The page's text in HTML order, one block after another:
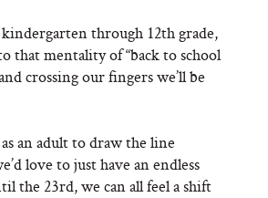
through 12th grade,
that mentality of “back to school
crossing our fingers we’ll be
an adult to draw the line
love to just have an endless
the 23rd, we can all feel a shift